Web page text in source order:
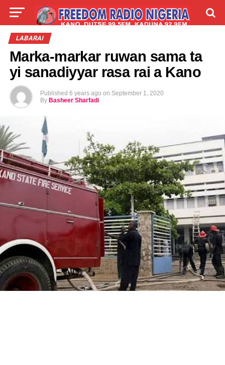
LIVE
LABARAI
Marka-markar ruwan sama ta
yi sanadiyyar rasa rai a Kano
Published 6 years ago on September 1, 2020
By Basheer Sharfadi